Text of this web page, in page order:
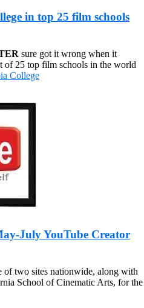
in top 25 film schools
sure got it wrong when it
of 25 top film schools in the world
College
July YouTube Creator
of two sites nationwide, along with
School of Cinematic Arts, for the